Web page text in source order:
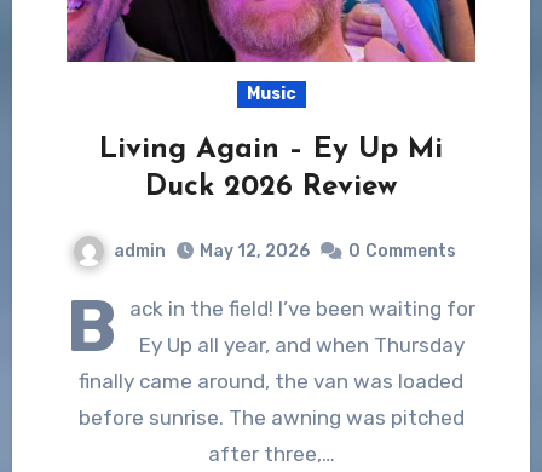
Music
Living Again – Ey Up Mi
Duck 2026 Review
admin May 12, 2026 0 Comments
B
ack in the field! I’ve been waiting for
Ey Up all year, and when Thursday
finally came around, the van was loaded
before sunrise. The awning was pitched
after three,…